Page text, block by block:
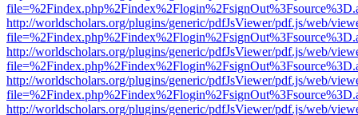
http://worldscholars.org/plugins/generic/pdfJsViewer/pdf.js/web/
http://worldscholars.org/plugins/generic/pdfJsViewer/pdf.js/web/
http://worldscholars.org/plugins/generic/pdfJsViewer/pdf.js/web/
http://worldscholars.org/plugins/generic/pdfJsViewer/pdf.js/web/